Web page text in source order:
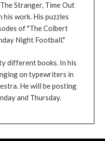
Stranger, Time Out
his work. His puzzles
of "The Colbert
Night Football."
different books. In his
on typewriters in
He will be posting
and Thursday.